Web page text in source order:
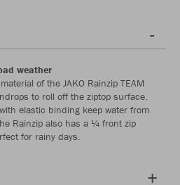
weather
of the JAKO Rainzip TEAM
to roll off the ziptop surface.
elastic binding keep water from
Rainzip also has a ¼ front zip
for rainy days.